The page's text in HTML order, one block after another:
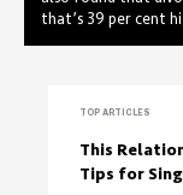
TOP ARTICLES
This
Tips for
that’s 39 per cent